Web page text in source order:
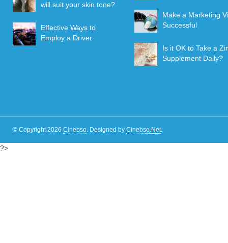
will suit your skin tone?
Effective Ways to
Employ a Driver
Make a Marketing
Successful
Is it OK to Take a
Supplement Daily?
© Copyright 2026 Cinebso. Designed by Cinebso.Net.
?>